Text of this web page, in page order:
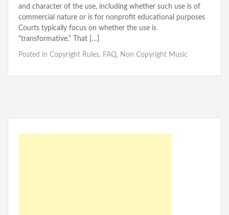
and character of the use, including whether such use is of
commercial nature or is for nonprofit educational purposes
Courts typically focus on whether the use is
“transformative.” That […]
Posted in Copyright Rules, FAQ, Non Copyright Music